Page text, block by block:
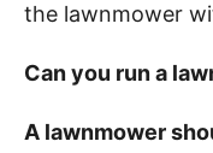
the lawnmower
Can you run a
A lawnmower